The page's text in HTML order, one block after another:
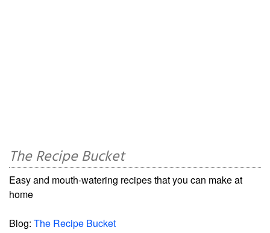
The Recipe Bucket
Easy and mouth-watering recipes that you can make at
home
Blog: The Recipe Bucket